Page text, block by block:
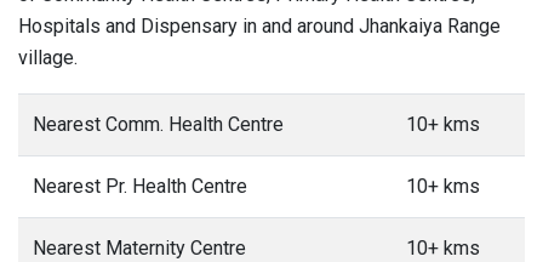
Hospitals and Dispensary in and around Jhankaiya Range
village.
Nearest Comm. Health Centre 10+ kms
Nearest Pr. Health Centre 10+ kms
Nearest Maternity Centre 10+ kms